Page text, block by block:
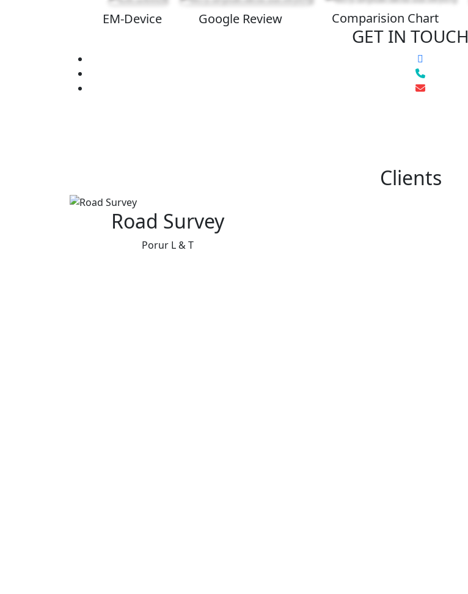
EM-Device Google Review Comparision Chart
GET IN TOUCH
Clients
Road Survey
Porur L & T